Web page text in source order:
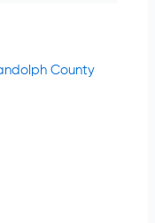
County